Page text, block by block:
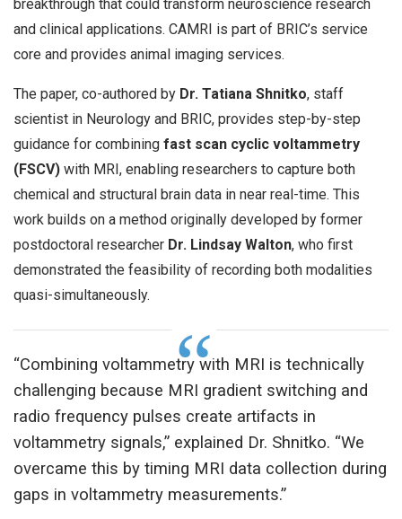
breakthrough that could transform neuroscience research
and clinical applications. CAMRI is part of BRIC’s service
core and provides animal imaging services.
The paper, co-authored by Dr. Tatiana Shnitko, staff
scientist in Neurology and BRIC, provides step-by-step
guidance for combining fast scan cyclic voltammetry
(FSCV) with MRI, enabling researchers to capture both
chemical and structural brain data in near real-time. This
work builds on a method originally developed by former
postdoctoral researcher Dr. Lindsay Walton, who first
demonstrated the feasibility of recording both modalities
quasi-simultaneously.
“Combining voltammetry with MRI is technically
challenging because MRI gradient switching and
radio frequency pulses create artifacts in
voltammetry signals,” explained Dr. Shnitko. “We
overcame this by timing MRI data collection during
gaps in voltammetry measurements.”